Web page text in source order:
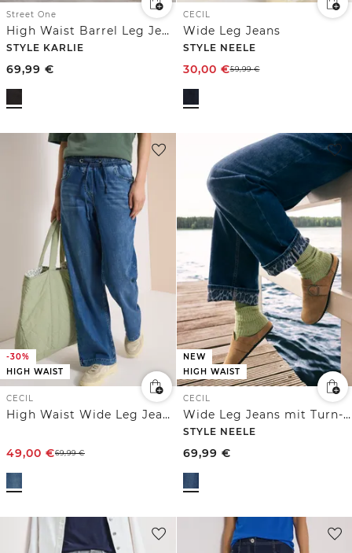
Street One
High Waist Barrel Leg Jeans im Loose Fit
STYLE KARLIE
69,99 €
CECIL
Wide Leg Jeans
STYLE NEELE
30,00 €59,99€
-30%
HIGH WAIST
CECIL
High Waist Wide Leg Jeans im Loose Fit
49,00 €69,99€
NEW
HIGH WAIST
CECIL
Wide Leg Jeans mit Turn-Up im Leo-Look
STYLE NEELE
69,99 €